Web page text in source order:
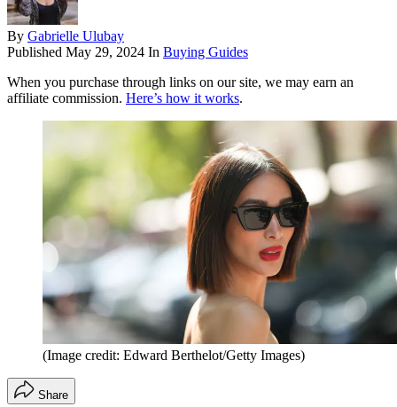
By Gabrielle Ulubay
Published May 29, 2024 In Buying Guides
When you purchase through links on our site, we may earn an
affiliate commission. Here’s how it works.
(Image credit: Edward Berthelot/Getty Images)
Share